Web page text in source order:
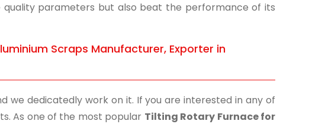
parameters but also beat the performance of its
Scraps Manufacturer, Exporter in
we dedicatedly work on it. If you are interested in any of
As one of the most popular Tilting Rotary Furnace for